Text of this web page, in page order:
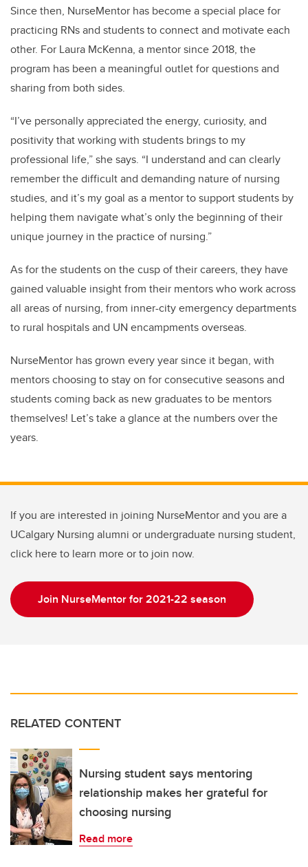
Since then, NurseMentor has become a special place for
practicing RNs and students to connect and motivate each
other. For Laura McKenna, a mentor since 2018, the
program has been a meaningful outlet for questions and
sharing from both sides.
“I’ve personally appreciated the energy, curiosity, and
positivity that working with students brings to my
professional life,” she says. “I understand and can clearly
remember the difficult and demanding nature of nursing
studies, and it’s my goal as a mentor to support students by
helping them navigate what’s only the beginning of their
unique journey in the practice of nursing.”
As for the students on the cusp of their careers, they have
gained valuable insight from their mentors who work across
all areas of nursing, from inner-city emergency departments
to rural hospitals and UN encampments overseas.
NurseMentor has grown every year since it began, with
mentors choosing to stay on for consecutive seasons and
students coming back as new graduates to be mentors
themselves! Let’s take a glance at the numbers over the
years.
If you are interested in joining NurseMentor and you are a
UCalgary Nursing alumni or undergraduate nursing student,
click here to learn more or to join now.
Join NurseMentor for 2021-22 season
RELATED CONTENT
Nursing student says mentoring
relationship makes her grateful for
choosing nursing
Read more